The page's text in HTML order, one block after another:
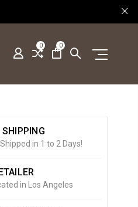
0 0
SHIPPING
in 1 to 2 Days!
in Los Angeles